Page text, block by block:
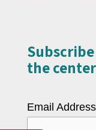
the center​
Email Address